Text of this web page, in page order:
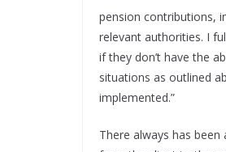
pension contributions,
relevant authorities. I
if they don’t have the
situations as outlined
implemented.”
There always has been